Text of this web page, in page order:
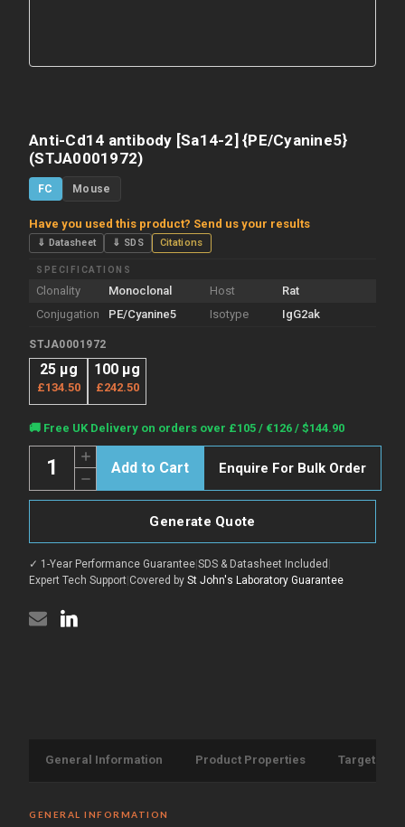
Anti-Cd14 antibody [Sa14-2] {PE/Cyanine5}
(STJA0001972)
FC Mouse
Have you used this product? Send us your results
⇓ Datasheet ⇓ SDS Citations
SPECIFICATIONS
Clonality Monoclonal Host
Rat
Conjugation
PE/Cyanine5 Isotype IgG2ak
STJA0001972
25 µg
£134.50
100 µg
£242.50
Current
Stock:
🚚 Free UK Delivery on orders over £105 / €126 / $144.90
Decrease
Quantity
of
antibody
2]
{PE/Cyanine5}
(STJA0001972)
Increase
Quantity
of
Anti-
Cd14
2]
{PE/Cyanine5}
(STJA0001972)
Enquire For Bulk Order
Generate Quote
✓ 1-Year Performance Guarantee|SDS & Datasheet Included |
Expert Tech Support|Covered by St John's Laboratory Guarantee
General Information Product Properties Target
GENERAL INFORMATION